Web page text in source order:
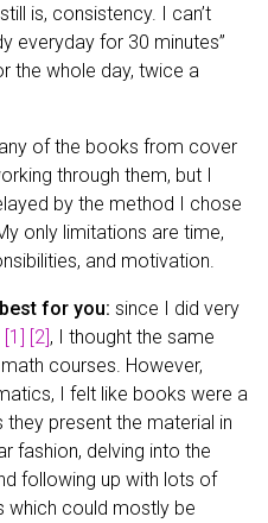
is, consistency. I can’t
everyday for 30 minutes”
the whole day, twice a
of the books from cover
through them, but I
by the method I chose
only limitations are time,
and motivation.
for you: since I did very
[1] [2], I thought the same
courses. However,
I felt like books were a
present the material in
fashion, delving into the
following up with lots of
which could mostly be